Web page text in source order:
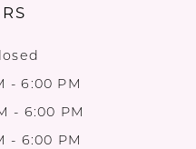
- 6:00 PM
- 6:00 PM
- 6:00 PM